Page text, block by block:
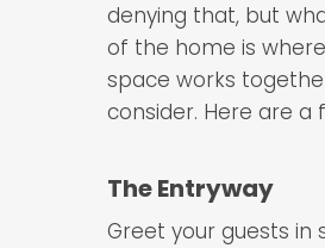
denying that, but
of the home is
space works
consider. Here are
The Entryway
Greet your guests in